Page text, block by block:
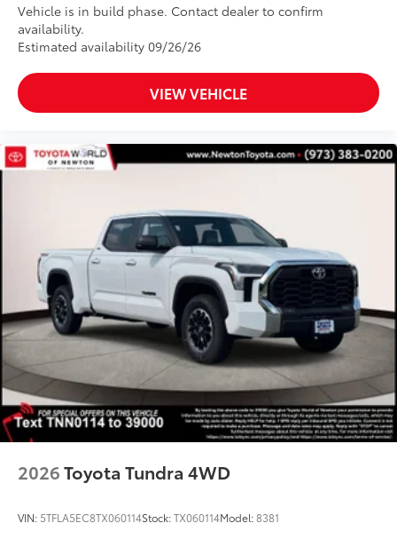
Vehicle is in build phase. Contact dealer to confirm
availability.
Estimated availability 09/26/26
VIEW VEHICLE
2026Toyota Tundra 4WD
VIN: 5TFLA5EC8TX060114Stock:TX060114Model:8381